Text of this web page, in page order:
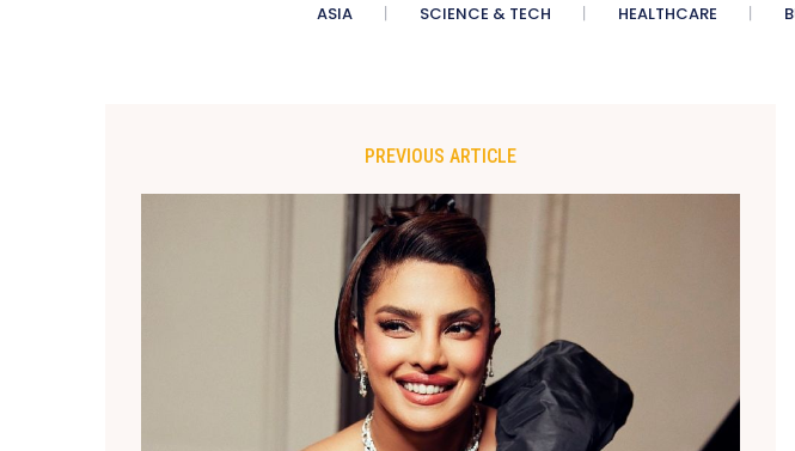
ASIA SCIENCE & TECH HEALTHCARE
PREVIOUS ARTICLE